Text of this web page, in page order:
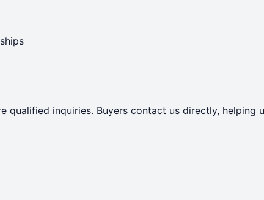
qualified inquiries. Buyers contact us directly,